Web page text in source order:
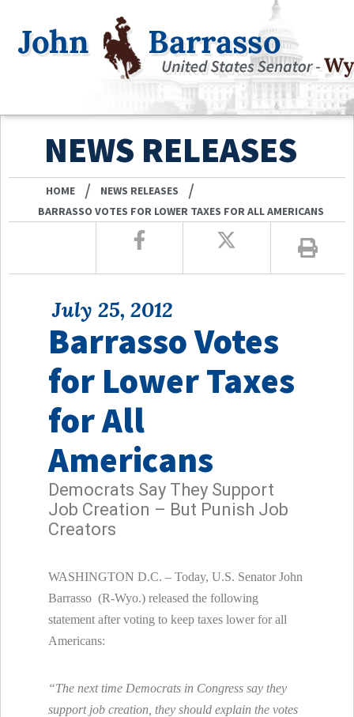
NEWS RELEASES
HOME / NEWS RELEASES /
BARRASSO VOTES FOR LOWER TAXES FOR ALL AMERICANS
July 25, 2012
Barrasso Votes
for Lower Taxes
for All
Americans
Democrats Say They Support
Job Creation – But Punish Job
Creators
WASHINGTON D.C. – Today, U.S. Senator John
Barrasso (R-Wyo.) released the following
statement after voting to keep taxes lower for all
Americans:
“The next time Democrats in Congress say they
support job creation, they should explain the votes